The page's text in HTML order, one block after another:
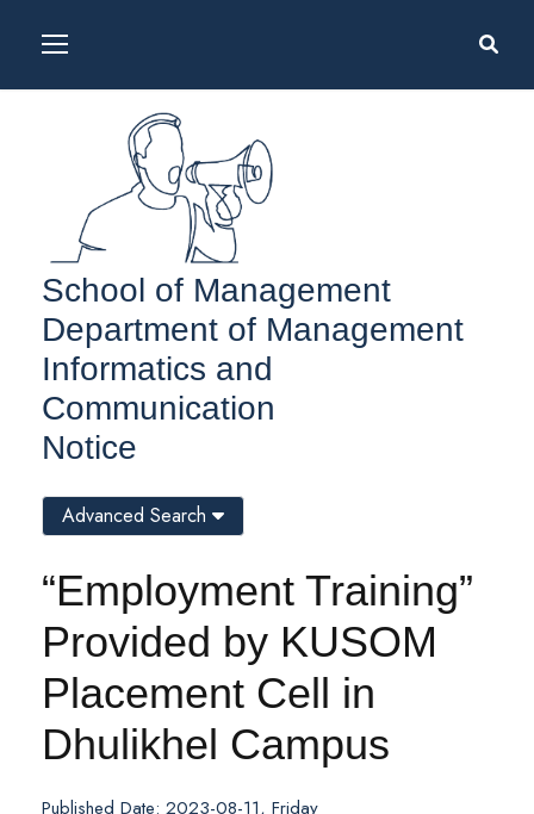
School of Management
Department of Management
Informatics and
Communication
Notice
“Employment Training”
Provided by KUSOM
Placement Cell in
Dhulikhel Campus
Published Date: 2023-08-11, Friday
Advanced Search